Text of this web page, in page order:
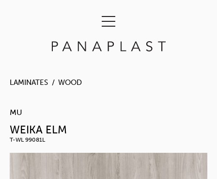
LAMINATES WOOD
MU
WEIKA ELM
T-WL 99081L